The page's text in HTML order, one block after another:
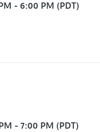
- 6:00 PM (PDT)
- 7:00 PM (PDT)